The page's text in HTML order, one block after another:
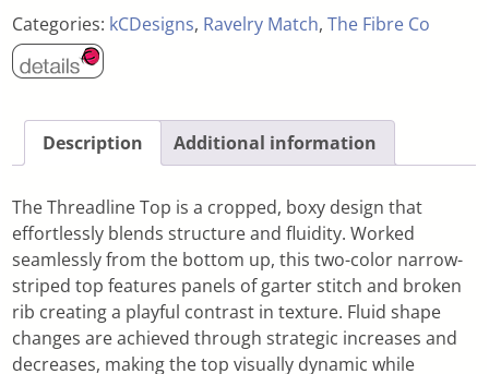
Categories: kCDesigns, Ravelry Match,The Fibre Co
Description Additional information
The Threadline Top is a cropped, boxy design that
effortlessly blends structure and fluidity. Worked
seamlessly from the bottom up, this two-color narrow-
striped top features panels of garter stitch and broken
rib creating a playful contrast in texture. Fluid shape
changes are achieved through strategic increases and
decreases, making the top visually dynamic while